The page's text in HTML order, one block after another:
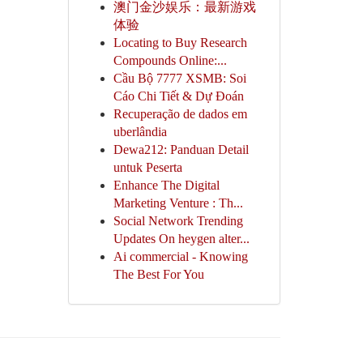
澳门金沙娱乐：最新游戏
体验
Locating to Buy Research
Compounds Online:...
Cầu Bộ 7777 XSMB: Soi
Cáo Chi Tiết & Dự Đoán
Recuperação de dados em
uberlândia
Dewa212: Panduan Detail
untuk Peserta
Enhance The Digital
Marketing Venture : Th...
Social Network Trending
Updates On heygen alter...
Ai commercial - Knowing
The Best For You